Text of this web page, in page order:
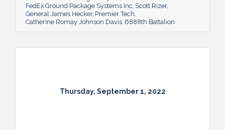
FedEx Ground Package Systems Inc Scott Rizer
General James Hecker Premier Tech
Catherine Romay Johnson Davis 6888th Battalion
Thursday, September 1, 2022